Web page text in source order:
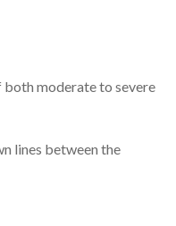
moderate to severe
lines between the